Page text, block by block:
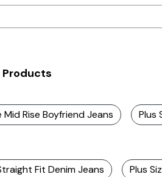
Products
Mid Rise Boyfriend Jeans Plus
Fit Denim Jeans Plus